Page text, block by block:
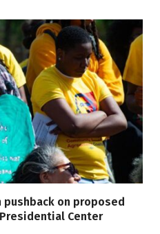
pushback on proposed
Center